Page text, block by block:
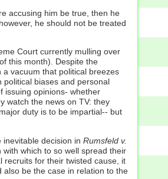
accusing him be true, then he
he should not be treated
Court currently mulling over
this month). Despite the
vacuum that political breezes
biases and personal
issuing opinions- whether
watch the news on TV: they
duty is to be impartial-- but
decision in Rumsfeld v.
which to so well spread their
recruits for their twisted cause, it
also be the case in relation to the